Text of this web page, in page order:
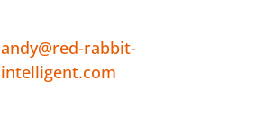
andy@red-rabbit-
intelligent.com